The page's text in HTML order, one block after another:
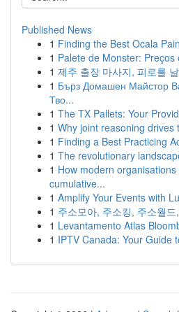
Published News
1 Finding the Best Ocala
1 Palete de Monster:
1 제주 출장 마사지, 피로를
1 Бърз Домашен Майстор
Тво...
1 The TX Pallets: Your
1 Why joint reasoning drives
1 Finding a Best Practicing
1 The revolutionary
1 How modern
cumulative...
1 Amplify Your Events with
1 주소모아, 주소킹, 주소월
1 Levantamento Atlas
1 IPTV Canada: Your Guide